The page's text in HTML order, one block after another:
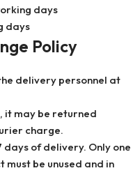
days
days
Policy
delivery personnel at
it may be returned
charge.
days of delivery. Only one
be unused and in